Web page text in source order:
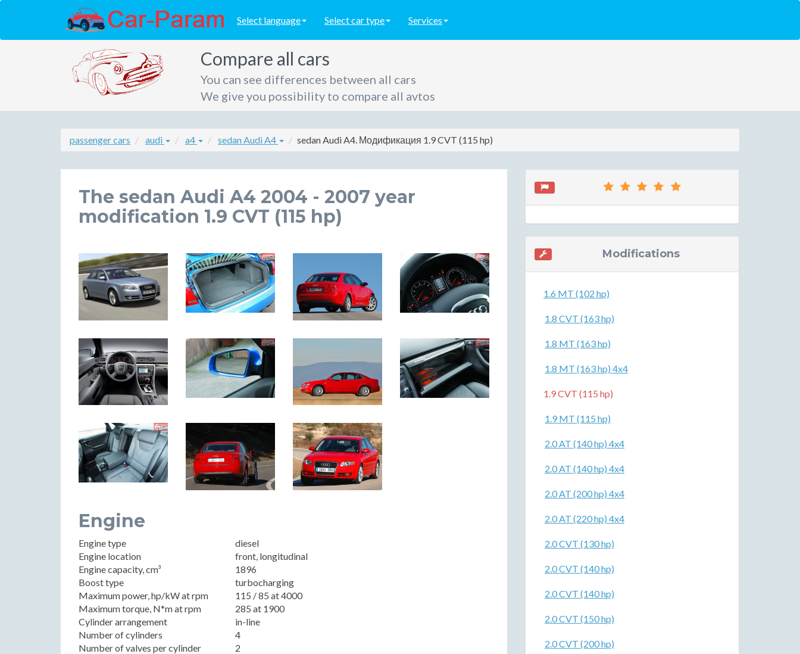
Select language Select car type Services
Compare all cars
You can see differences between all cars
We give you possibility to compare all avtos
passenger cars audi a4 sedan Audi A4 sedan Audi A4. Модификация 1.9 CVT (115 hp)
The sedan Audi A4 2004 - 2007 year
modification 1.9 CVT (115 hp)
Engine
Engine type
diesel
Engine location
front, longitudinal
Engine capacity, cm³
1896
Boost type
turbocharging
Maximum power, hp/kW at rpm
115 / 85 at 4000
Maximum torque, N*m at rpm
285 at 1900
Cylinder arrangement
in-line
Number of cylinders
4
Number of valves per cylinder
2
Modifications
1.6 MT (102 hp)
1.8 CVT (163 hp)
1.8 MT (163 hp)
1.8 MT (163 hp) 4x4
1.9 CVT (115 hp)
1.9 MT (115 hp)
2.0 AT (140 hp) 4x4
2.0 AT (140 hp) 4x4
2.0 AT (200 hp) 4x4
2.0 AT (220 hp) 4x4
2.0 CVT (130 hp)
2.0 CVT (140 hp)
2.0 CVT (140 hp)
2.0 CVT (150 hp)
2.0 CVT (200 hp)